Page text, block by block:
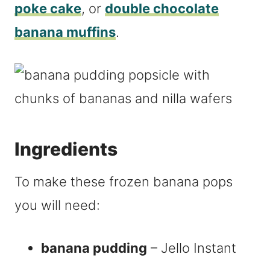
poke cake, or double chocolate
banana muffins.
Ingredients
To make these frozen banana pops
you will need:
banana pudding – Jello Instant